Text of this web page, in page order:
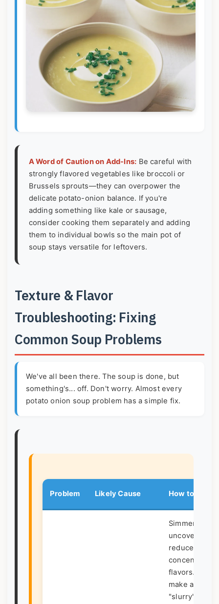
A Word of Caution on Add-Ins: Be careful with
strongly flavored vegetables like broccoli or
Brussels sprouts—they can overpower the
delicate potato-onion balance. If you're
adding something like kale or sausage,
consider cooking them separately and adding
them to individual bowls so the main pot of
soup stays versatile for leftovers.
Texture & Flavor
Troubleshooting: Fixing
Common Soup Problems
We've all been there. The soup is done, but
something's... off. Don't worry. Almost every
potato onion soup problem has a simple fix.
Problem Likely Cause How to Fix It
Simmer
uncovered to
reduce and
concentrate
flavors. Or,
make a
"slurry": mix 1